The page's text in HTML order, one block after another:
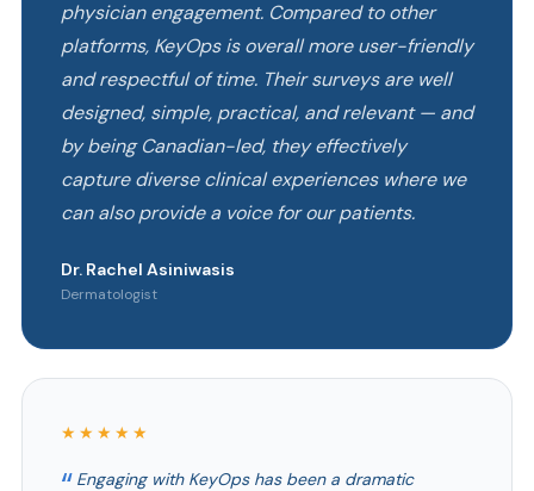
physician engagement. Compared to other
platforms, KeyOps is overall more user-friendly
and respectful of time. Their surveys are well
designed, simple, practical, and relevant — and
by being Canadian-led, they effectively
capture diverse clinical experiences where we
can also provide a voice for our patients.
Dr. Rachel Asiniwasis
Dermatologist
★★★★★
Engaging with KeyOps has been a dramatic